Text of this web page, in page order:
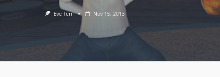
Eve Terr Nov 15, 2013